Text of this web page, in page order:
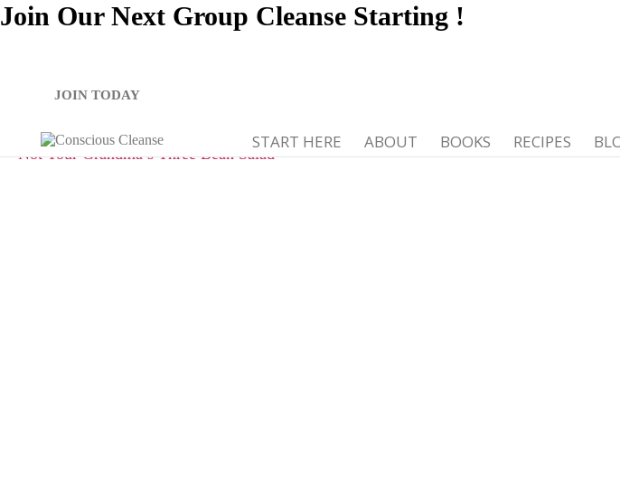
Join Our Next Group Cleanse Starting !
JOIN TODAY
START HERE ABOUT BOOKS RECIPES
Not Your Grandma’s Three Bean Salad